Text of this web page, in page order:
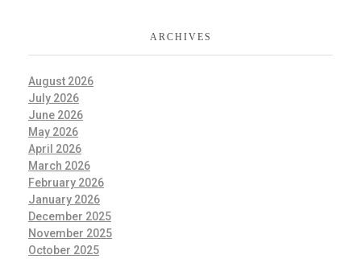
ARCHIVES
August 2026
July 2026
June 2026
May 2026
April 2026
March 2026
February 2026
January 2026
December 2025
November 2025
October 2025